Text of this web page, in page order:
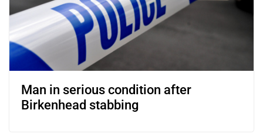
Man in serious condition after
Birkenhead stabbing